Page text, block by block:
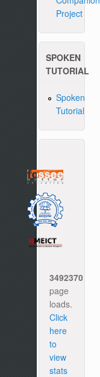
Project
SPOKEN
TUTORIAL
Spoken
Tutorial
3492370
page
loads.
Click
here
to
view
stats